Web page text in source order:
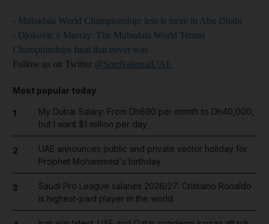
- Mubadala World Championship: less is more in Abu Dhabi
- Djokovic v Murray: The Mubadala World Tennis
Championships final that never was
Follow us on Twitter @SprtNationalUAE
Most popular today
1
My Dubai Salary: From Dh690 per month to Dh40,000,
but I want $1 million per day
2
UAE announces public and private sector holiday for
Prophet Mohammed's birthday
3
Saudi Pro League salaries 2026/27: Cristiano Ronaldo
is highest-paid player in the world